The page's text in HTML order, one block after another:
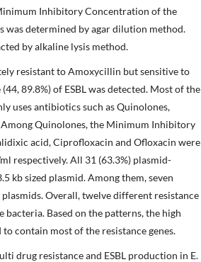
Inhibitory Concentration of the
was determined by agar dilution method.
by alkaline lysis method.
resistant to Amoxycillin but sensitive to
89.8%) of ESBL was detected. Most of the
uses antibiotics such as Quinolones,
Quinolones, the Minimum Inhibitory
acid, Ciprofloxacin and Ofloxacin were
respectively. All 31 (63.3%) plasmid-
kb sized plasmid. Among them, seven
plasmids. Overall, twelve different resistance
bacteria. Based on the patterns, the high
contain most of the resistance genes.
drug resistance and ESBL production in E.